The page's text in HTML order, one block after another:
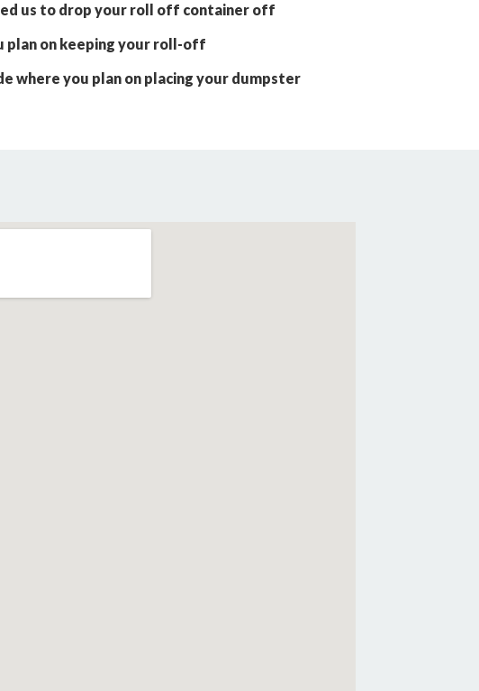
us to drop your roll off container off
plan on keeping your roll-off
where you plan on placing your dumpster